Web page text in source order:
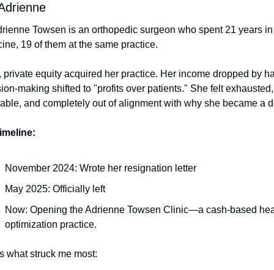
Towsen is an orthopedic surgeon who spent 21 years in
19 of them at the same practice.
private equity acquired her practice. Her income dropped by
making shifted to "profits over patients." She felt exhausted,
and completely out of alignment with why she became a
November 2024: Wrote her resignation letter
May 2025: Officially left
Now: Opening the Adrienne Towsen Clinic—a cash-based
optimization practice.
what struck me most: